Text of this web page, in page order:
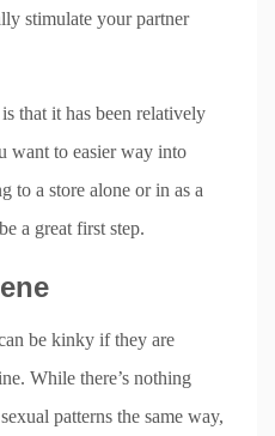
stimulate your partner
that it has been relatively
want to easier way into
to a store alone or in as a
a great first step.
be kinky if they are
While there’s nothing
patterns the same way,